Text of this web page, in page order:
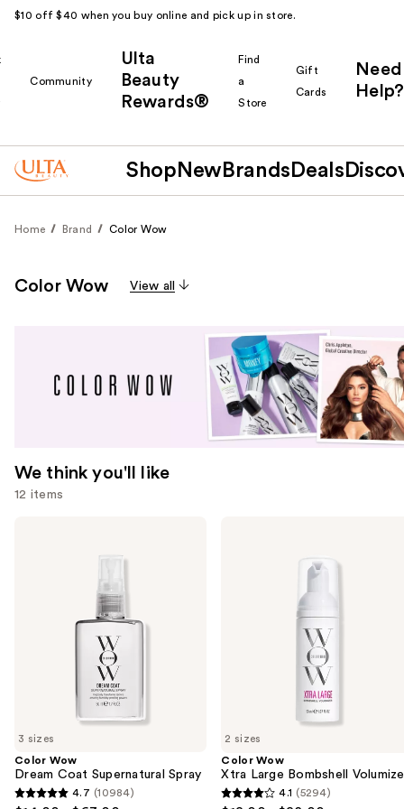
$10 off $40 when you buy online and pick up in store.
Community
Ulta
Beauty
Rewards®
Find
a
Store
Gift
Cards
Need
Help?
Shop New Brands Deals
Home Brand Color Wow
Color Wow View all
We think you'll like
12 items
the
We
think
3 sizes
Color Wow
Dream Coat Supernatural Spray
4.7
4.7 (10984)
2 sizes
Color Wow
Xtra Large Bombshell
4.1
4.1 (5294)